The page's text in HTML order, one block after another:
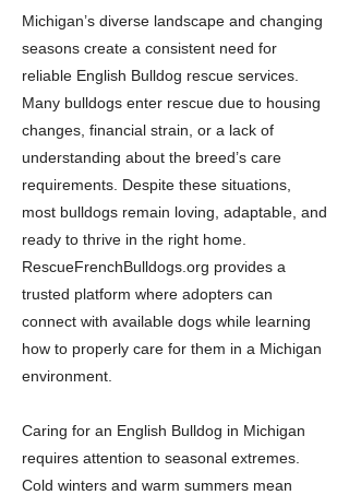
Michigan’s diverse landscape and changing
seasons create a consistent need for
reliable English Bulldog rescue services.
Many bulldogs enter rescue due to housing
changes, financial strain, or a lack of
understanding about the breed’s care
requirements. Despite these situations,
most bulldogs remain loving, adaptable, and
ready to thrive in the right home.
RescueFrenchBulldogs.org provides a
trusted platform where adopters can
connect with available dogs while learning
how to properly care for them in a Michigan
environment.
Caring for an English Bulldog in Michigan
requires attention to seasonal extremes.
Cold winters and warm summers mean